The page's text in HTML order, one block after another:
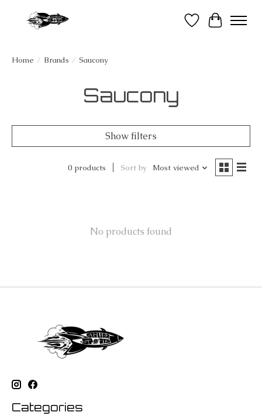
Wish List
Cart
Home / Brands / Saucony
Saucony
Show filters
0 products Sort by Most viewed
No products found
Categories